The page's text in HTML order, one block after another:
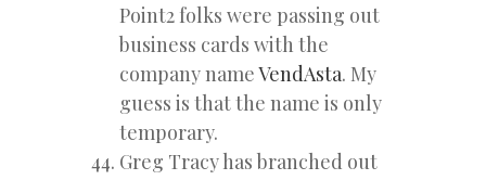
Point2 folks were passing out
business cards with the
company nameVendAsta. My
guess is that the name is only
temporary.
Greg Tracy has branched out